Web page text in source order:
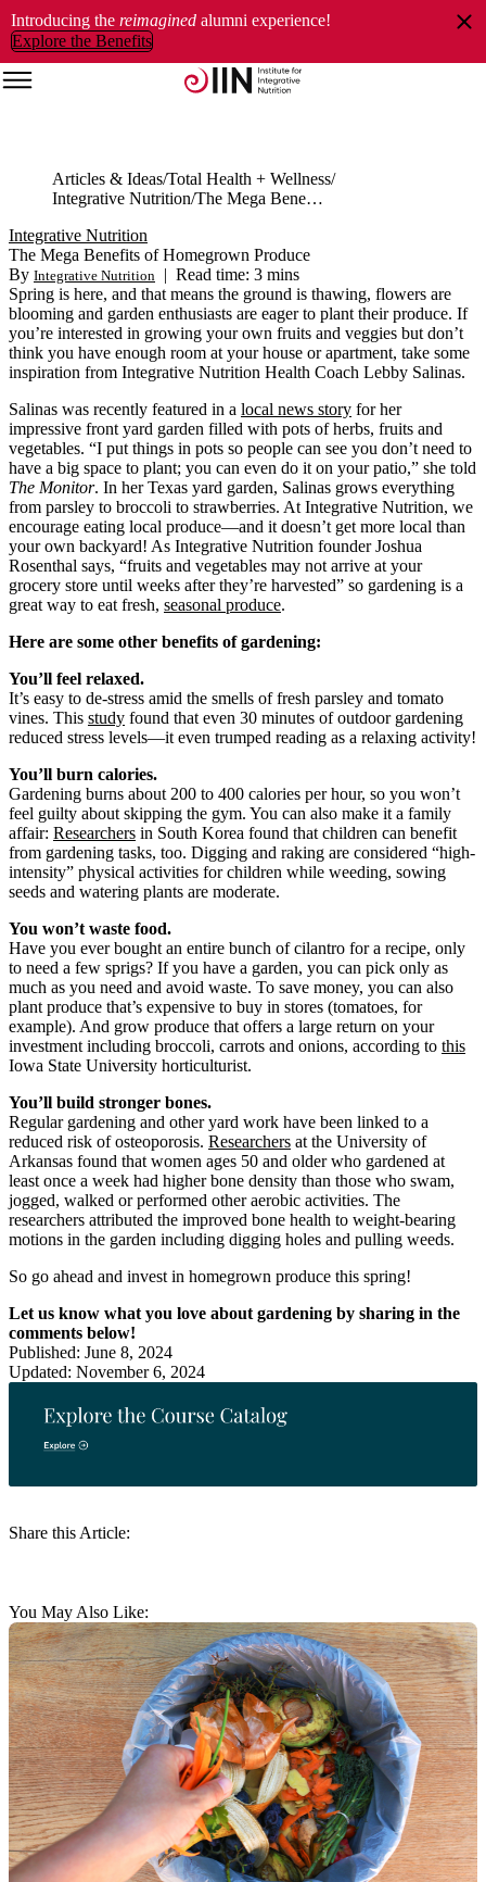
Introducing the reimagined alumni experience!
Explore the Benefits
Articles & Ideas Total Health + Wellness
Integrative Nutrition
The Mega Benefits of Homegrown Produce
Share this Article:
Integrative Nutrition
The Mega Benefits of Homegrown Produce
By Integrative Nutrition | Read time: 3 mins
Spring is here, and that means the ground is thawing, flowers are
blooming and garden enthusiasts are eager to plant their produce. If
you’re interested in growing your own fruits and veggies but don’t
think you have enough room at your house or apartment, take some
inspiration from Integrative Nutrition Health Coach Lebby Salinas.
Salinas was recently featured in a local news story for her
impressive front yard garden filled with pots of herbs, fruits and
vegetables. “I put things in pots so people can see you don’t need to
have a big space to plant; you can even do it on your patio,” she told
The Monitor. In her Texas yard garden, Salinas grows everything
from parsley to broccoli to strawberries. At Integrative Nutrition, we
encourage eating local produce—and it doesn’t get more local than
your own backyard! As Integrative Nutrition founder Joshua
Rosenthal says, “fruits and vegetables may not arrive at your
grocery store until weeks after they’re harvested” so gardening is a
great way to eat fresh, seasonal produce.
Here are some other benefits of gardening:
You’ll feel relaxed.
It’s easy to de-stress amid the smells of fresh parsley and tomato
vines. This study found that even 30 minutes of outdoor gardening
reduced stress levels—it even trumped reading as a relaxing activity!
You’ll burn calories.
Gardening burns about 200 to 400 calories per hour, so you won’t
feel guilty about skipping the gym. You can also make it a family
affair: Researchers in South Korea found that children can benefit
from gardening tasks, too. Digging and raking are considered “high-
intensity” physical activities for children while weeding, sowing
seeds and watering plants are moderate.
You won’t waste food.
Have you ever bought an entire bunch of cilantro for a recipe, only
to need a few sprigs? If you have a garden, you can pick only as
much as you need and avoid waste. To save money, you can also
plant produce that’s expensive to buy in stores (tomatoes, for
example). And grow produce that offers a large return on your
investment including broccoli, carrots and onions, according to this
Iowa State University horticulturist.
You’ll build stronger bones.
Regular gardening and other yard work have been linked to a
reduced risk of osteoporosis. Researchers at the University of
Arkansas found that women ages 50 and older who gardened at
least once a week had higher bone density than those who swam,
jogged, walked or performed other aerobic activities. The
researchers attributed the improved bone health to weight-bearing
motions in the garden including digging holes and pulling weeds.
So go ahead and invest in homegrown produce this spring!
Let us know what you love about gardening by sharing in the
comments below!
Published: June 8, 2024
Updated: November 6, 2024
You May Also Like: